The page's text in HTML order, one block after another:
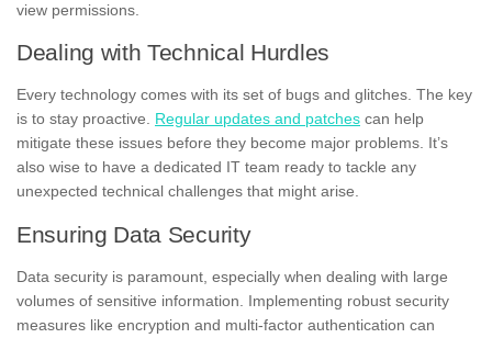
view permissions.
Dealing with Technical Hurdles
Every technology comes with its set of bugs and glitches. The key
is to stay proactive. Regular updates and patches can help
mitigate these issues before they become major problems. It’s
also wise to have a dedicated IT team ready to tackle any
unexpected technical challenges that might arise.
Ensuring Data Security
Data security is paramount, especially when dealing with large
volumes of sensitive information. Implementing robust security
measures like encryption and multi-factor authentication can